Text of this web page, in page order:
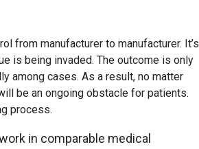
from manufacturer to manufacturer. It’s
is being invaded. The outcome is only
among cases. As a result, no matter
be an ongoing obstacle for patients.
process.
in comparable medical